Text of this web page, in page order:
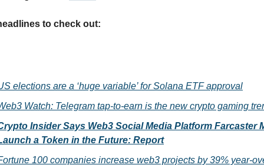
to check out:
elections are a ‘huge variable’ for Solana ETF approval
Watch: Telegram tap-to-earn is the new crypto gaming
Insider Says Web3 Social Media Platform Farcaster
a Token in the Future: Report
100 companies increase web3 projects by 39% year-